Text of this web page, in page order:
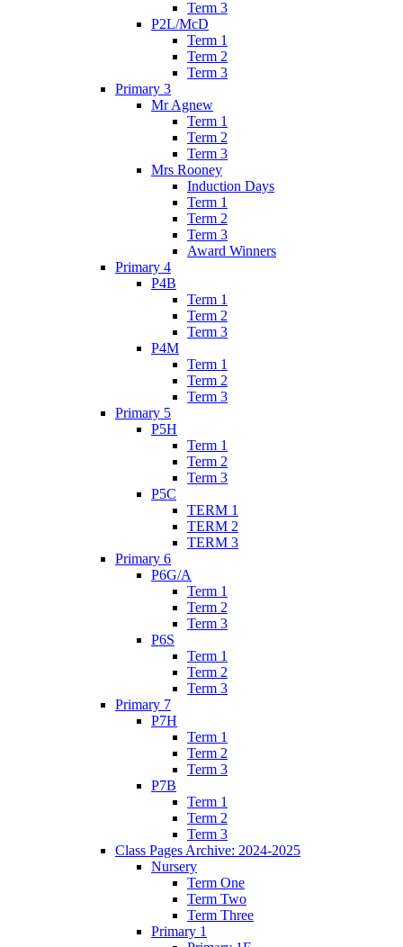
Term 3
P2L/McD
Term 1
Term 2
Term 3
Primary 3
Mr Agnew
Term 1
Term 2
Term 3
Mrs Rooney
Induction Days
Term 1
Term 2
Term 3
Award Winners
Primary 4
P4B
Term 1
Term 2
Term 3
P4M
Term 1
Term 2
Term 3
Primary 5
P5H
Term 1
Term 2
Term 3
P5C
TERM 1
TERM 2
TERM 3
Primary 6
P6G/A
Term 1
Term 2
Term 3
P6S
Term 1
Term 2
Term 3
Primary 7
P7H
Term 1
Term 2
Term 3
P7B
Term 1
Term 2
Term 3
Class Pages Archive: 2024-2025
Nursery
Term One
Term Two
Term Three
Primary 1